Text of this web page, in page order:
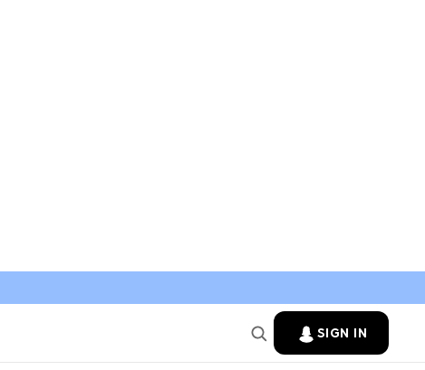
SIGN IN